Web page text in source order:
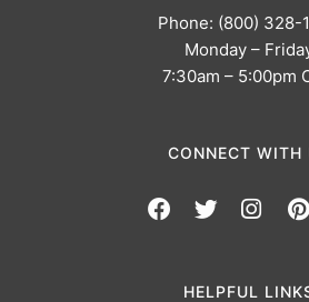
Phone: (800) 328-
Monday –
7:30am – 5:00pm
CONNECT WITH
HELPFUL